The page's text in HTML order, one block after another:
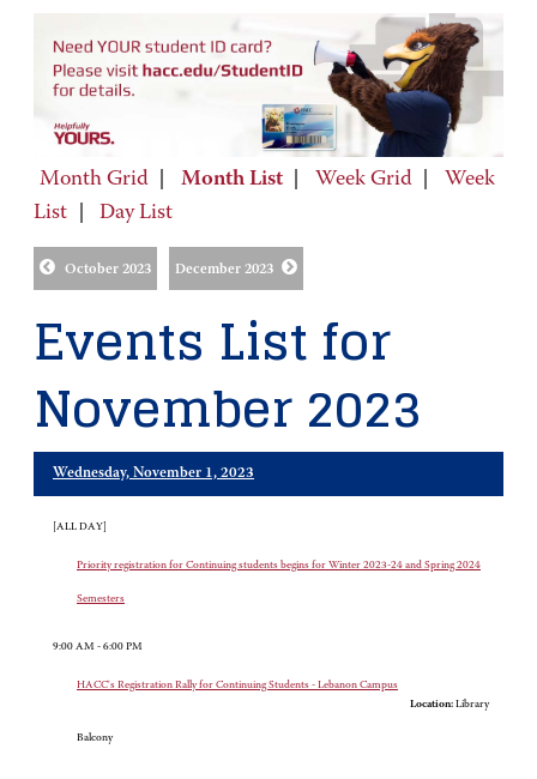
Month Grid Month List Week Grid
Week
List
Day List
October 2023 December 2023
Events List for
November 2023
Wednesday, November 1, 2023
[ALL DAY]
Priority registration for Continuing students begins for Winter 2023-24 and Spring 2024
Semesters
9:00 AM - 6:00 PM
HACC's Registration Rally for Continuing Students - Lebanon Campus
Location: Library
Balcony